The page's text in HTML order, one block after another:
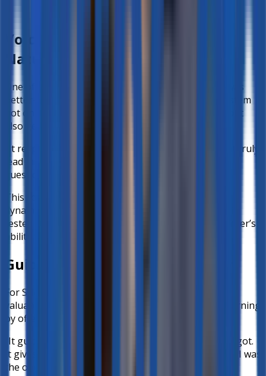
Voice Conversations that Feel
Natural
One of the standout features for Teacher Angelo was
better-ed’s
. The system
not only recognized spoken responses accurately but
also generated meaningful follow-up questions.
“It responds well and gives follow-up questions that truly
lead me, as a user, to answer correctly the original
questions given by the teacher.”
This conversational approach helps recreate the
dynamics of a live exchange, where understanding is
tested not by multiple-choice answers, but by a learner’s
ability to explain concepts in their own words.
Guiding Students to the Answer
For Science Teacher
valuable aspect of better-ed was how it scaffolds learning
by offering
“It guides the student to answer in case the child forgot.
It gives hints. It doesn’t give the answer right away… I was
the one who still got the answer.”